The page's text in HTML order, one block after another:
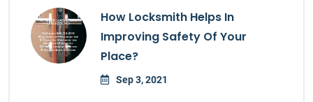
How Locksmith Helps In
Improving Safety Of Your
Place?
Sep 3, 2021